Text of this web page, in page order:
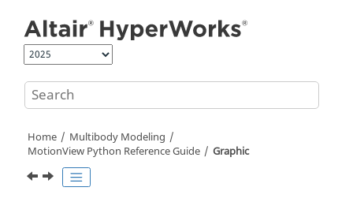
Home
Multibody Modeling
MotionView Python Reference Guide
Graphic